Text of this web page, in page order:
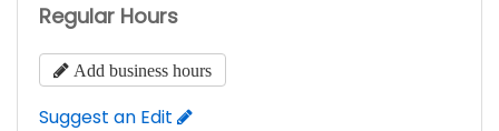
Regular Hours
Add business hours
Suggest an Edit